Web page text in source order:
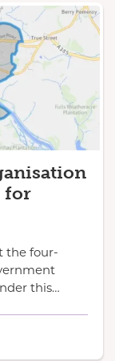
for
the four-
this…